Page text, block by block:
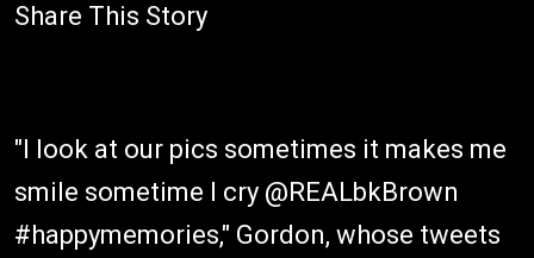
Share This Story
"I look at our pics sometimes it makes me
smile sometime I cry @REALbkBrown
#happymemories," Gordon, whose tweets